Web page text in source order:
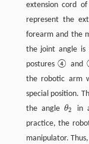
extension cord
represent the
forearm and the
the joint angle is
postures ④ and
the robotic arm
special position.
the angle θ2
θ2
in
practice, the
manipulator.